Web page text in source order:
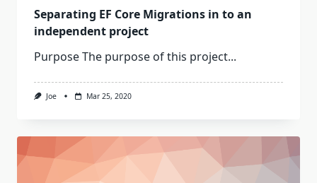
Separating EF Core Migrations in to an
independent project
Purpose The purpose of this project...
Joe Mar 25, 2020